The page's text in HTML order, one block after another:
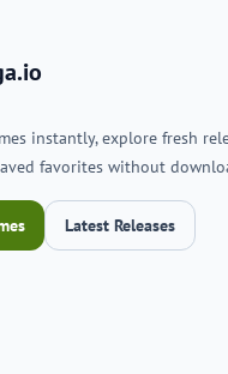
instantly, explore fresh
favorites without
Latest Releases